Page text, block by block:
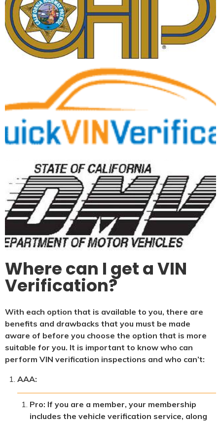
Where can I get a VIN
Verification?
With each option that is available to you, there are
benefits and drawbacks that you must be made
aware of before you choose the option that is more
suitable for you. It is important to know who can
perform VIN verification inspections and who can’t:
AAA:
Pro: If you are a member, your membership
includes the vehicle verification service, along